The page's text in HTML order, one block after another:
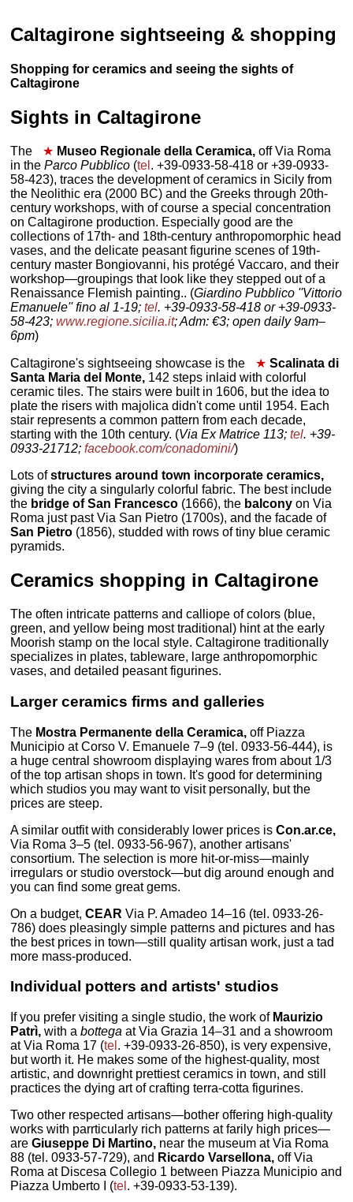
Caltagirone sightseeing & shopping
Shopping for ceramics and seeing the sights of
Caltagirone
Sights in Caltagirone
The ★ Museo Regionale della Ceramica, off Via Roma
in theParco Pubblico (tel . +39-0933-58-418 or +39-0933-
58-423), traces the development of ceramics in Sicily from
the Neolithic era (2000 BC) and the Greeks through 20th-
century workshops, with of course a special concentration
on Caltagirone production. Especially good are the
collections of 17th- and 18th-century anthropomorphic head
vases, and the delicate peasant figurine scenes of 19th-
century master Bongiovanni, his protégé Vaccaro, and their
workshop—groupings that look like they stepped out of a
Renaissance Flemish painting.. (Giardino Pubblico ''Vittorio
Emanuele'' fino al 1-19;tel. +39-0933-58-418 or +39-0933-
58-423;www.regione.sicilia.it; Adm: €3; open daily 9am–
6pm)
Caltagirone's sightseeing showcase is the ★ Scalinata di
Santa Maria del Monte, 142 steps inlaid with colorful
ceramic tiles. The stairs were built in 1606, but the idea to
plate the risers with majolica didn't come until 1954. Each
stair represents a common pattern from each decade,
starting with the 10th century. (Via Ex Matrice 113;tel. +39-
0933-21712;facebook.com/conadomini/)
Lots ofstructures around town incorporate ceramics,
giving the city a singularly colorful fabric. The best include
the bridge of San Francesco (1666), the balconyon Via
Roma just past Via San Pietro (1700s), and the facade of
San Pietro (1856), studded with rows of tiny blue ceramic
pyramids.
Ceramics shopping in Caltagirone
The often intricate patterns and calliope of colors (blue,
green, and yellow being most traditional) hint at the early
Moorish stamp on the local style. Caltagirone traditionally
specializes in plates, tableware, large anthropomorphic
vases, and detailed peasant figurines.
Larger ceramics firms and galleries
The Mostra Permanente della Ceramica,off Piazza
Municipio at Corso V. Emanuele 7–9 (tel. 0933-56-444), is
a huge central showroom displaying wares from about 1/3
of the top artisan shops in town. It's good for determining
which studios you may want to visit personally, but the
prices are steep.
A similar outfit with considerably lower prices isCon.ar.ce,
Via Roma 3–5 (tel. 0933-56-967), another artisans'
consortium. The selection is more hit-or-miss—mainly
irregulars or studio overstock—but dig around enough and
you can find some great gems.
On a budget,CEAR Via P. Amadeo 14–16 (tel. 0933-26-
786) does pleasingly simple patterns and pictures and has
the best prices in town—still quality artisan work, just a tad
more mass-produced.
Individual potters and artists' studios
If you prefer visiting a single studio, the work of Maurizio
Patrì, with abottega at Via Grazia 14–31 and a showroom
at Via Roma 17 (tel . +39-0933-26-850), is very expensive,
but worth it. He makes some of the highest-quality, most
artistic, and downright prettiest ceramics in town, and still
practices the dying art of crafting terra-cotta figurines.
Two other respected artisans—bother offering high-quality
works with parrticularly rich patterns at farily high prices—
areGiuseppe Di Martino, near the museum at Via Roma
88 (tel. 0933-57-729), and Ricardo Varsellona, off Via
Roma at Discesa Collegio 1 between Piazza Municipio and
Piazza Umberto I (tel . +39-0933-53-139).